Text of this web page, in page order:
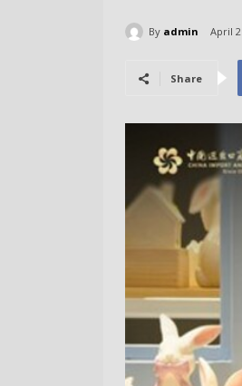
By admin April
Share